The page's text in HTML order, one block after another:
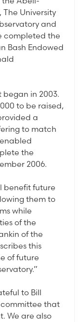
University
and
completed the
Bash Endowed
in 2003.
to be raised,
a
to match
the
2006.
benefit future
them to
while
of the
of the
this
of future
to Bill
committee that
We are also